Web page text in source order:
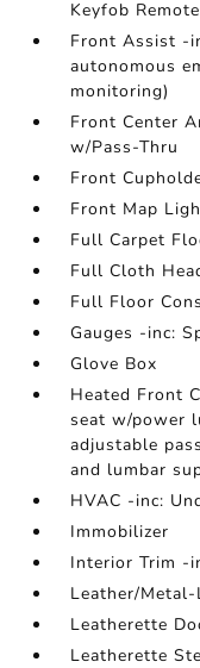
Keyfob
Front Assist -
autonomous
monitoring)
Front Center
w/Pass-Thru
Front
Front Map
Full Carpet
Full Cloth
Full Floor
Gauges -inc:
Glove Box
Heated Front
seat w/power
adjustable
and lumbar
HVAC -inc:
Immobilizer
Interior Trim -
Leather/
Leatherette
Leatherette